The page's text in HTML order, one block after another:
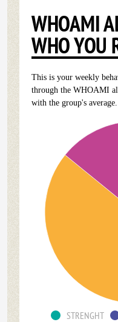
WHOAMI
WHO YOU
This is your weekly
through the WHOAMI
with the group's average.
STRENGHT